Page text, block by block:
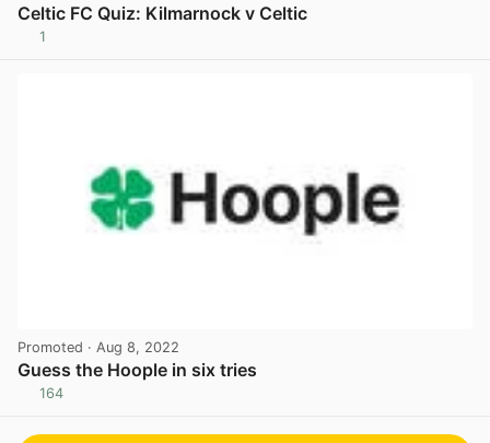
Celtic FC Quiz: Kilmarnock v Celtic
1
Promoted · Aug 8, 2022
Guess the Hoople in six tries
164